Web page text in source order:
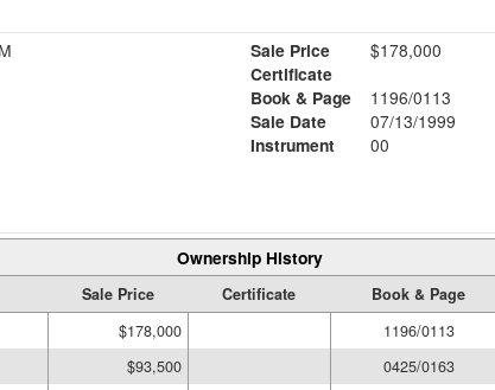
Sale Price
$178,000
Certificate
Book & Page
1196/0113
Sale Date
07/13/1999
Instrument
00
Ownership History
Sale Price Certificate Book & Page
$178,000 1196/0113
$93,500 0425/0163